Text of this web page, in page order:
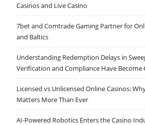
Casinos and Live Casino
7bet and Comtrade Gaming Partner for
and Baltics
Understanding Redemption Delays in
Verification and Compliance Have Become
Licensed vs Unlicensed Online Casinos:
Matters More Than Ever
AI-Powered Robotics Enters the Casino